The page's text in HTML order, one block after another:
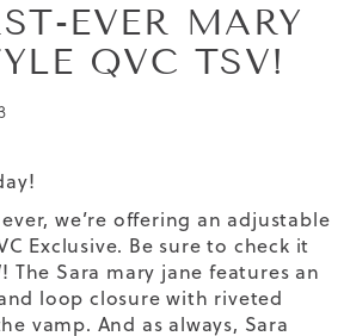
EVER MARY
QVC TSV!
we’re offering an adjustable
Exclusive. Be sure to check it
The Sara mary janefeatures an
loop closure with riveted
vamp. And as always, Sara